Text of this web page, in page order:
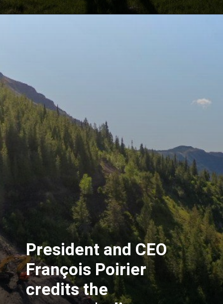
President and CEO
François Poirier
credits the